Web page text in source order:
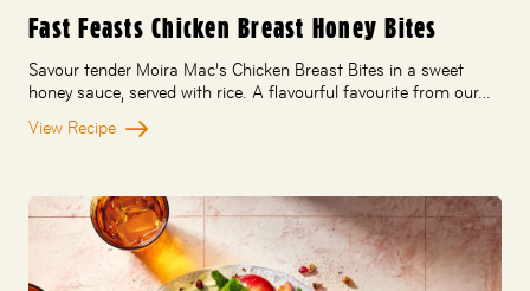
Fast Feasts Chicken Breast Honey Bites
Savour tender Moira Mac’s Chicken Breast Bites in a sweet
honey sauce, served with rice. A flavourful favourite from our…
View Recipe